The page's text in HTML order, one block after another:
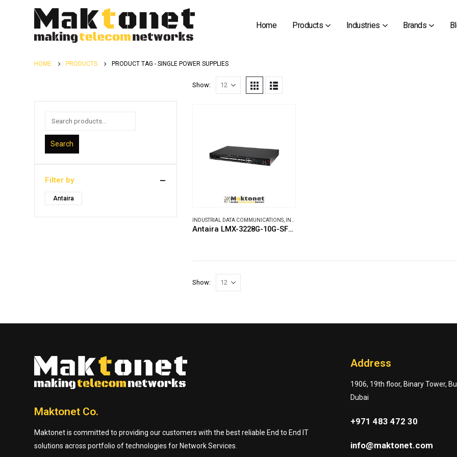
Home Products Industries Brands
HOME PRODUCTS PRODUCT TAG - SINGLE POWER SUPPLIES
Show:
INDUSTRIAL DATA COMMUNICATIONS INDUSTRIAL ETHERNET SWITCHES
Antaira LMX-3228G-10G-SFP-AC
Show:
Search
Filter by
Antaira
Maktonet Co.
Maktonet is committed to providing our customers with the best reliable End to End IT
solutions across portfolio of technologies for Network Services.
Address
1906, 19th floor, Binary Tower,
Dubai
+971 483 472 30
info@maktonet.com